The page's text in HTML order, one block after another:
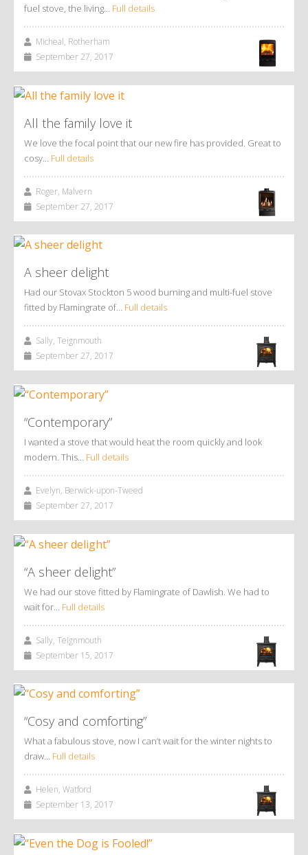
fuel stove, the living… Full details
Micheal, Rotherham
September 27, 2017
All the family love it
We love the focal point that our new fire has provided. Great to
cosy… Full details
Roger, Malvern
September 27, 2017
A sheer delight
Had our Stovax Stockton 5 wood burning and multi-fuel stove
fitted by Flamingrate of… Full details
Sally, Teignmouth
September 27, 2017
“Contemporary”
I wanted a stove that would heat the room quickly and look
modern. This… Full details
Evelyn, Berwick-upon-Tweed
September 27, 2017
“A sheer delight”
We had our stove fitted by Flamingrate of Dawlish. We had to
wait for… Full details
Sally, Teignmouth
September 15, 2017
“Cosy and comforting”
What a fabulous stove, now I can’t wait for the winter nights to
draw… Full details
Helen, Watford
September 13, 2017